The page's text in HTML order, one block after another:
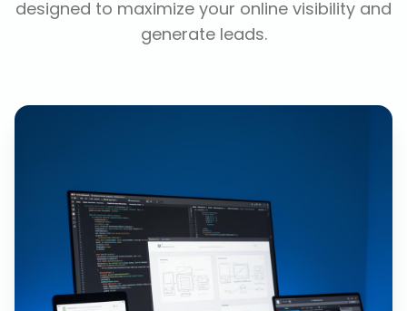
designed to maximize your online visibility and
generate leads.